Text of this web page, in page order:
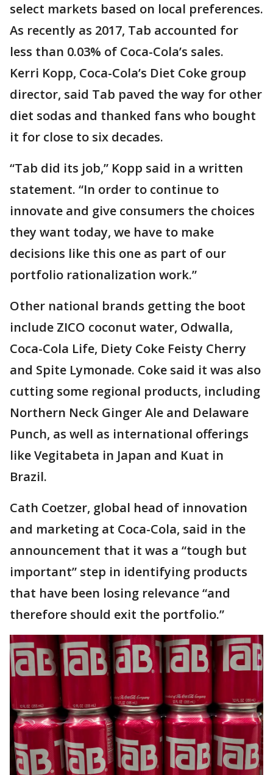
select markets based on local preferences.
As recently as 2017, Tab accounted for
less than 0.03% of Coca-Cola’s sales.
Kerri Kopp, Coca-Cola’s Diet Coke group
director, said Tab paved the way for other
diet sodas and thanked fans who bought
it for close to six decades.
“Tab did its job,” Kopp said in a written
statement. “In order to continue to
innovate and give consumers the choices
they want today, we have to make
decisions like this one as part of our
portfolio rationalization work.”
Other national brands getting the boot
include ZICO coconut water, Odwalla,
Coca-Cola Life, Diety Coke Feisty Cherry
and Spite Lymonade. Coke said it was also
cutting some regional products, including
Northern Neck Ginger Ale and Delaware
Punch, as well as international offerings
like Vegitabeta in Japan and Kuat in
Brazil.
Cath Coetzer, global head of innovation
and marketing at Coca-Cola, said in the
announcement that it was a “tough but
important” step in identifying products
that have been losing relevance “and
therefore should exit the portfolio.”